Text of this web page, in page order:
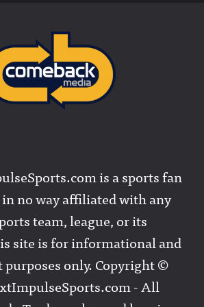
is a sports fan
no way affiliated with any
team, league, or its
site is for informational and
only. Copyright ©
- All